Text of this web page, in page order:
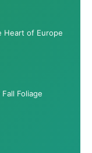
Heart of Europe
Foliage